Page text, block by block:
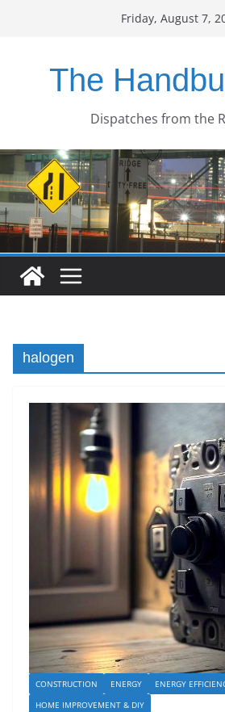
Friday, August 7,
The
Dispatches from the
halogen
CONSTRUCTION ENERGY
ENERGY
HOME IMPROVEMENT & DIY